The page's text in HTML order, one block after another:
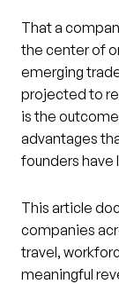
That a
the center of
emerging
projected to
is the
advantages
founders have
This article
companies
travel,
meaningful